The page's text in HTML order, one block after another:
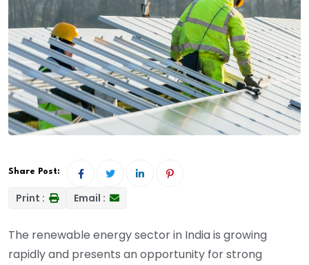
Share Post:
Print : Email :
The renewable energy sector in India is growing
rapidly and presents an opportunity for strong